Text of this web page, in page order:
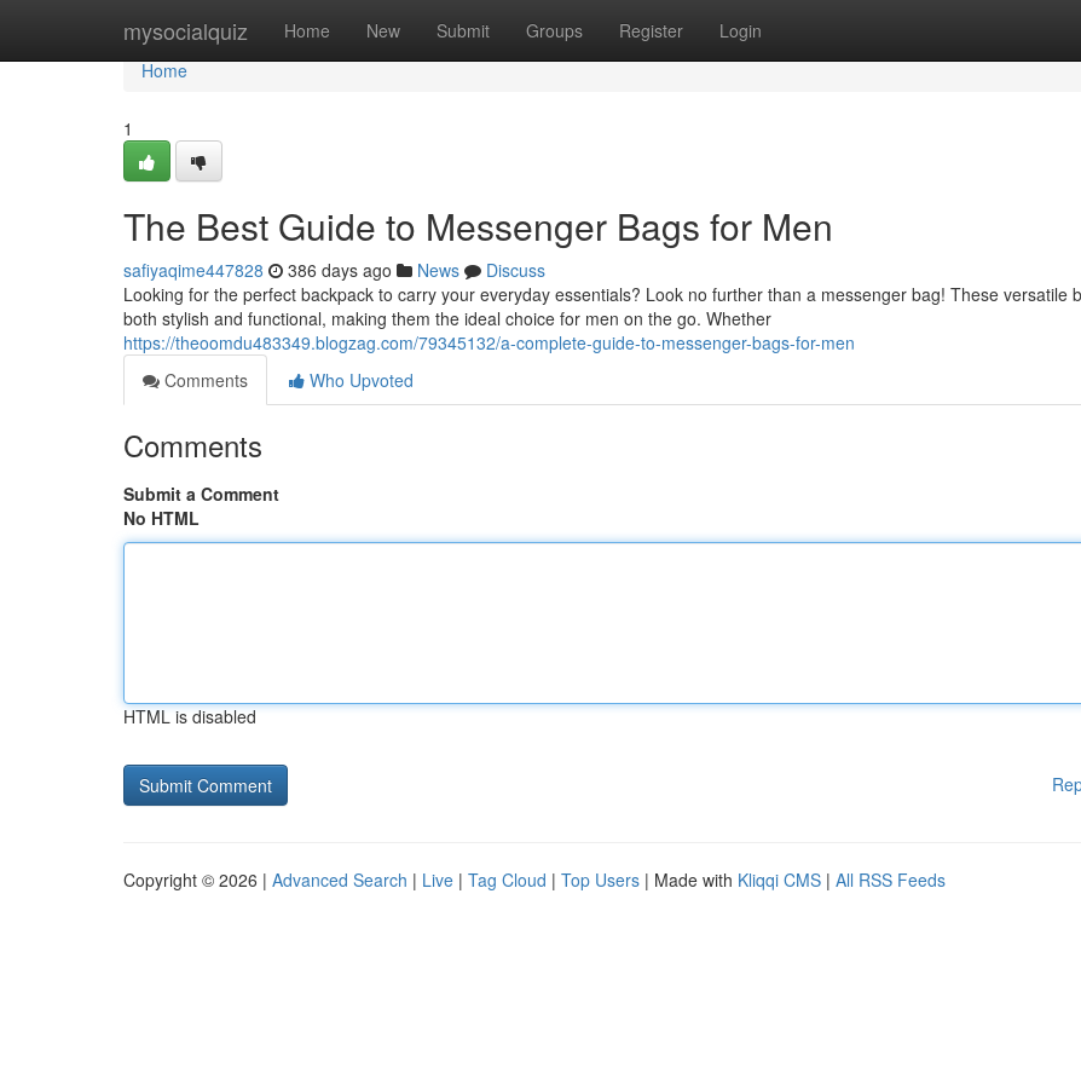
mysocialquiz Home New Submit Groups Register Login
Home
Home
1
The Best Guide to Messenger Bags for Men
safiyaqime447828 386 days ago News
Discuss
Looking for the perfect backpack to carry your everyday essentials? Look no further than a messenger bag! These versatile
both stylish and functional, making them the ideal choice for men on the go. Whether
https://theoomdu483349.blogzag.com/79345132/a-complete-guide-to-messenger-bags-for-men
Comments
Who Upvoted
Comments
Submit a Comment
No HTML
HTML is disabled
Copyright © 2026 | Advanced Search | Live | Tag Cloud | Top Users | Made with Kliqqi CMS | All RSS Feeds